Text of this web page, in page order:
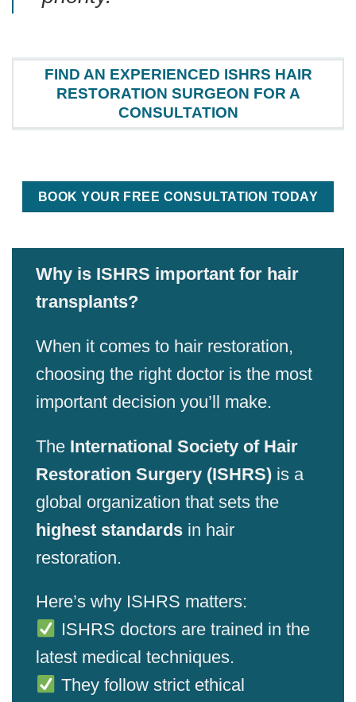
FIND AN EXPERIENCED ISHRS HAIR
RESTORATION SURGEON FOR A
CONSULTATION
BOOK YOUR FREE CONSULTATION TODAY
Why is ISHRS important for hair
transplants?
When it comes to hair restoration,
choosing the right doctor is the most
important decision you’ll make.
The International Society of Hair
Restoration Surgery (ISHRS) is a
global organization that sets the
highest standards in hair
restoration.
Here’s why ISHRS matters:
ISHRS doctors are trained in the
latest medical techniques.
They follow strict ethical